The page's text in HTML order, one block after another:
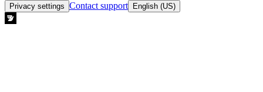
Privacy settings Contact support English (US)